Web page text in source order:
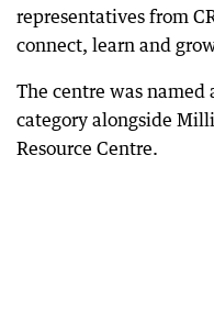
representatives from
connect, learn and
The centre was named
category alongside
Resource Centre.